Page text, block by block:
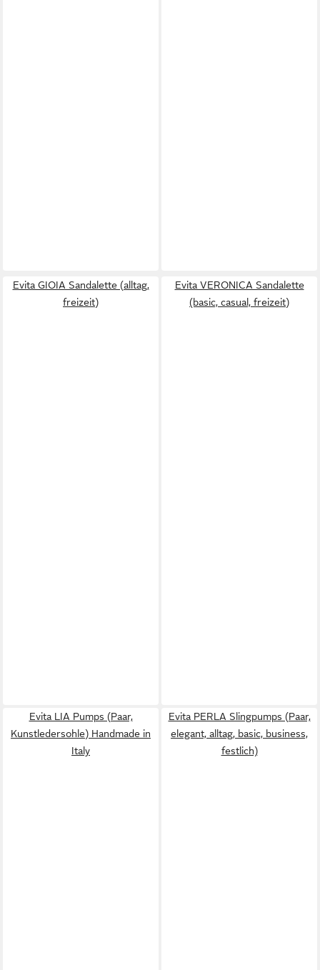
Evita GIOIA Sandalette (alltag,
freizeit)
Evita VERONICA Sandalette
(basic, casual, freizeit)
Evita LIA Pumps (Paar,
Kunstledersohle) Handmade in
Italy
Evita PERLA Slingpumps (Paar,
elegant, alltag, basic, business,
festlich)